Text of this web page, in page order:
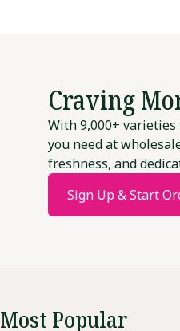
Craving
With 9,000+
you need at
freshness, and
Sign Up & Start
Most Popular